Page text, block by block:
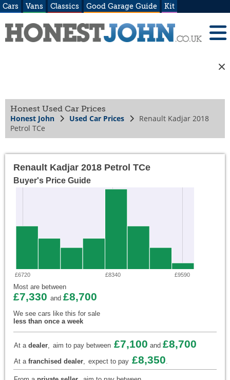
Cars Vans Classics Good Garage Guide Kit
Honest Used Car Prices
Honest John Used Car Prices
Renault Kadjar 2018
Petrol TCe
Renault Kadjar 2018 Petrol TCe
Buyer's Price Guide
£6720 £8340 £9590
Most are between
£7,330 and £8,700
We see cars like this for sale
less than once a week
At a dealer, aim to pay between £7,100 and £8,700
At a franchised dealer, expect to pay £8,350.